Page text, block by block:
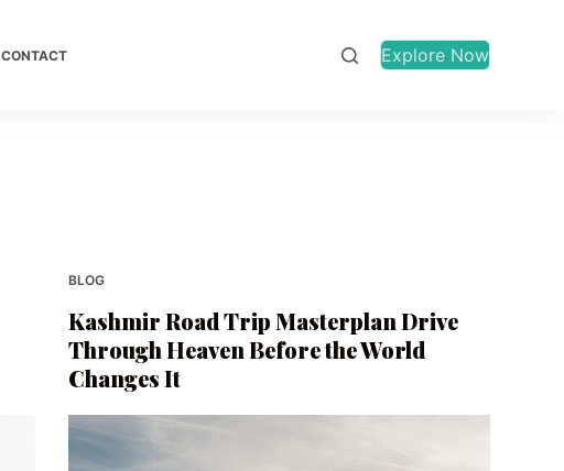
CONTACT Explore Now
BLOG
Kashmir Road Trip Masterplan Drive
Through Heaven Before the World
Changes It